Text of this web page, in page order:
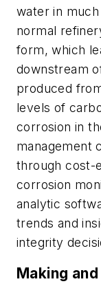
water in
normal
form, which
downstream
produced
levels of
corrosion in
management
through cost-
corrosion
analytic
trends and
integrity
Making